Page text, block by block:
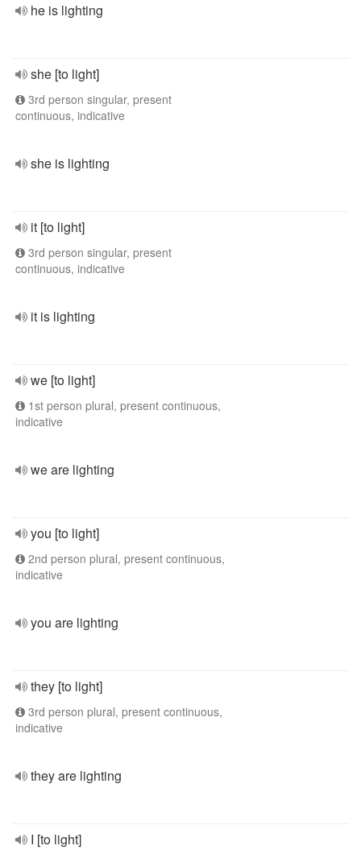
he is lighting
she [to light]
3rd person singular, present
continuous, indicative
she is lighting
it [to light]
3rd person singular, present
continuous, indicative
it is lighting
we [to light]
1st person plural, present continuous,
indicative
we are lighting
you [to light]
2nd person plural, present continuous,
indicative
you are lighting
they [to light]
3rd person plural, present continuous,
indicative
they are lighting
I [to light]